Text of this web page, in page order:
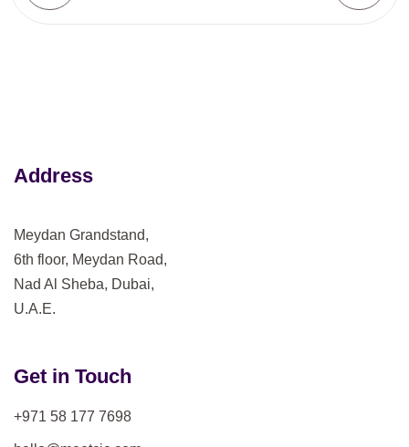
Address
Meydan Grandstand,
6th floor, Meydan Road,
Nad Al Sheba, Dubai,
U.A.E.
Get in Touch
+971 58 177 7698